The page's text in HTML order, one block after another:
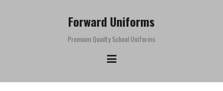
Forward Uniforms
Premium Quailty School Uniforms